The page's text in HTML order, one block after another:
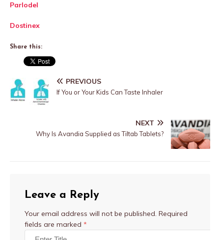
Parlodel
Dostinex
Share this:
PREVIOUS
If You or Your Kids Can Taste Inhaler
NEXT
Why Is Avandia Supplied as Tiltab Tablets?
Leave a Reply
Your email address will not be published. Required
fields are marked *